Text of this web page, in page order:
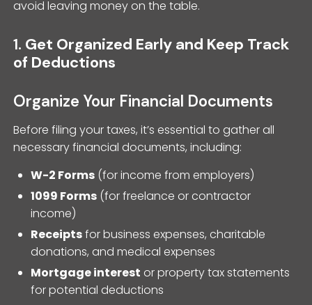
avoid leaving money on the table.
1. Get Organized Early and Keep Track
of Deductions
Organize Your Financial Documents
Before filing your taxes, it’s essential to gather all
necessary financial documents, including:
W-2 Forms (for income from employers)
1099 Forms (for freelance or contractor
income)
Receiptsfor business expenses, charitable
donations, and medical expenses
Mortgage interest or property tax statements
for potential deductions